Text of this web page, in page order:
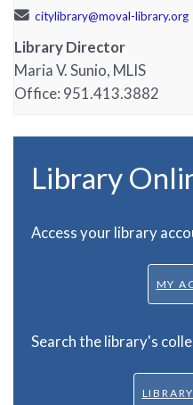
citylibrary@moval-library.org
Library Director
Maria V. Sunio, MLIS
Office: 951.413.3882
Library
Access your library
MY
Search the library's